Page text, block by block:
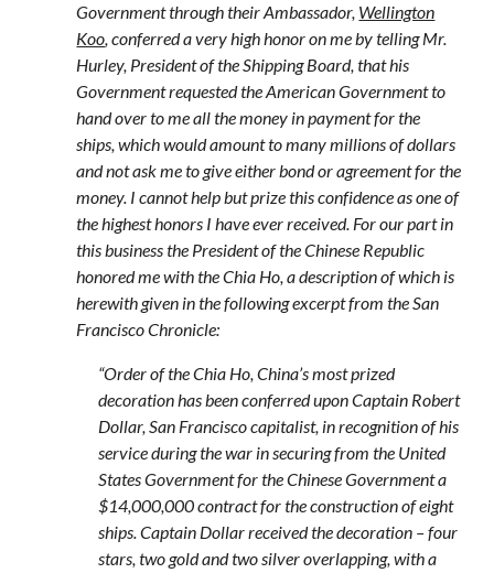
Government through their Ambassador, Wellington
Koo, conferred a very high honor on me by telling Mr.
Hurley, President of the Shipping Board, that his
Government requested the American Government to
hand over to me all the money in payment for the
ships, which would amount to many millions of dollars
and not ask me to give either bond or agreement for the
money. I cannot help but prize this confidence as one of
the highest honors I have ever received. For our part in
this business the President of the Chinese Republic
honored me with the Chia Ho, a description of which is
herewith given in the following excerpt from the San
Francisco Chronicle:
“Order of the Chia Ho, China’s most prized
decoration has been conferred upon Captain Robert
Dollar, San Francisco capitalist, in recognition of his
service during the war in securing from the United
States Government for the Chinese Government a
$14,000,000 contract for the construction of eight
ships. Captain Dollar received the decoration – four
stars, two gold and two silver overlapping, with a